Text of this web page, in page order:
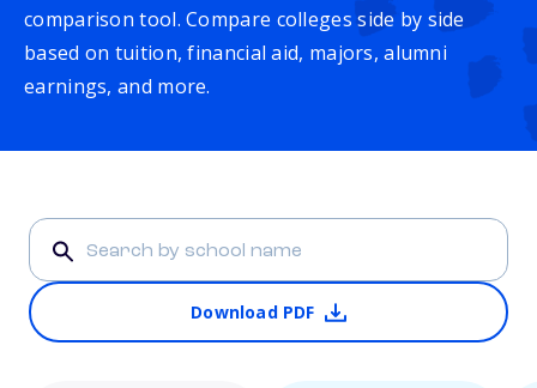
comparison tool. Compare colleges side by side
based on tuition, financial aid, majors, alumni
earnings, and more.
Download PDF